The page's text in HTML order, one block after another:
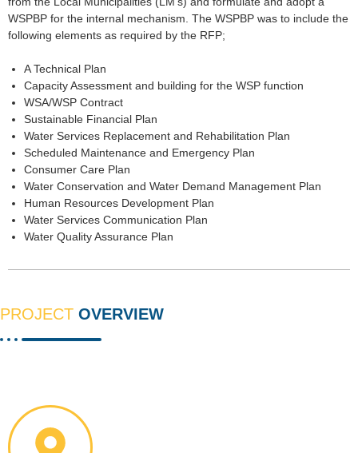
WSPBP for the internal mechanism. The WSPBP was to include the
following elements as required by the RFP;
A Technical Plan
Capacity Assessment and building for the WSP function
WSA/WSP Contract
Sustainable Financial Plan
Water Services Replacement and Rehabilitation Plan
Scheduled Maintenance and Emergency Plan
Consumer Care Plan
Water Conservation and Water Demand Management Plan
Human Resources Development Plan
Water Services Communication Plan
Water Quality Assurance Plan
PROJECT OVERVIEW